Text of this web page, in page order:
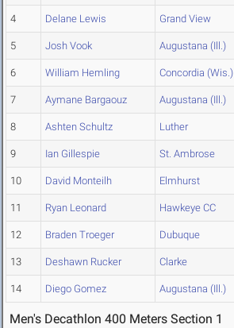
4 Delane Lewis Grand View
5 Josh Vook Augustana (Ill.)
6 William Hemling Concordia (Wis.)
7 Aymane Bargaouz Augustana (Ill.)
8 Ashten Schultz Luther
9 Ian Gillespie St. Ambrose
10 David Monteilh Elmhurst
11 Ryan Leonard Hawkeye CC
12 Braden Troeger Dubuque
13 Deshawn Rucker Clarke
14 Diego Gomez Augustana (Ill.)
Men's Decathlon 400 Meters Section 1